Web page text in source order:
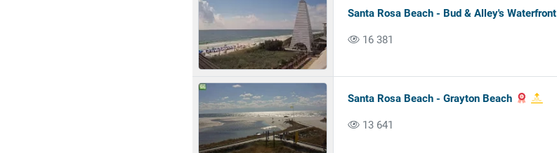
Santa Rosa Beach - Bud & Alley's Waterfront
16 381
Santa Rosa Beach - Grayton Beach
13 641